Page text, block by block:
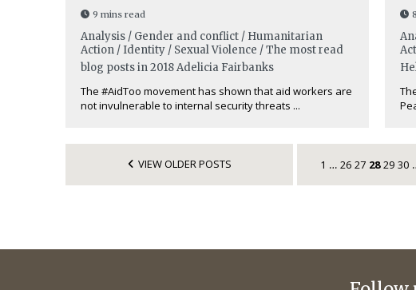
9 mins read
Analysis / Gender and conflict / Humanitarian
Action / Identity / Sexual Violence / The most read
blog posts in 2018Adelicia Fairbanks
The #AidToo movement has shown that aid workers are
not invulnerable to internal security threats ...
VIEW OLDER POSTS 1 … 26 27 28 29 30